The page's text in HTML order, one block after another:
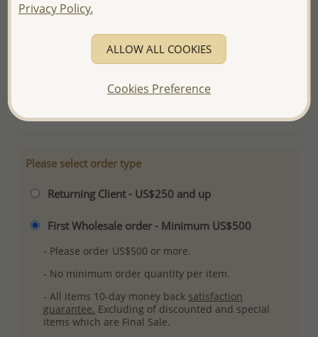
your order.
Please read how we process orders these days
Product Details
Please select order type
Returning Client - US$250 and up
First Wholesale order - Minimum US$500
- Please order US$500 or more.
- No minimum order quantity per item.
- All items 10-day money back satisfaction
guarantee. Excluding of discounted and special
items which are Final Sale.
Privacy Policy.
ALLOW ALL COOKIES
Cookies Preference